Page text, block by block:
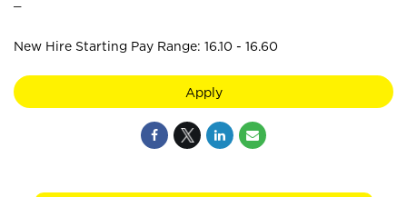
New Hire Starting Pay Range: 16.10 - 16.60
Apply